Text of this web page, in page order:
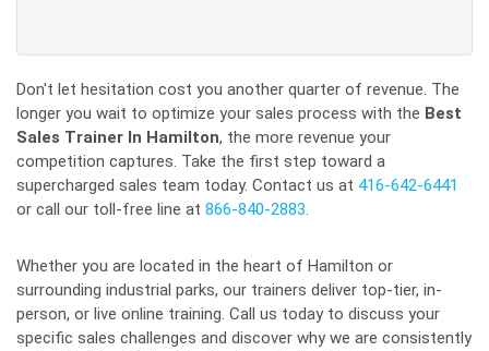
Don't let hesitation cost you another quarter of revenue. The
longer you wait to optimize your sales process with the Best
Sales Trainer In Hamilton, the more revenue your
competition captures. Take the first step toward a
supercharged sales team today. Contact us at 416-642-6441
or call our toll-free line at 866-840-2883.
Whether you are located in the heart of Hamilton or
surrounding industrial parks, our trainers deliver top-tier, in-
person, or live online training. Call us today to discuss your
specific sales challenges and discover why we are consistently